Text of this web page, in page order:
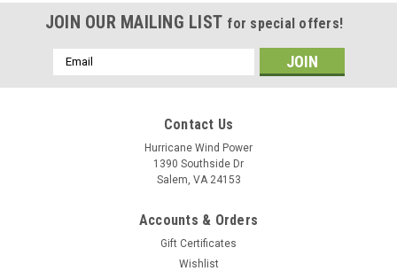
JOIN OUR MAILING LIST for special offers!
Email
Address
Contact Us
Hurricane Wind Power
1390 Southside Dr
Salem, VA 24153
Accounts & Orders
Gift Certificates
Wishlist